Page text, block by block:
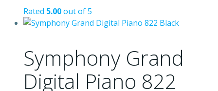
Rated 5.00out of 5
Symphony Grand
Digital Piano 822